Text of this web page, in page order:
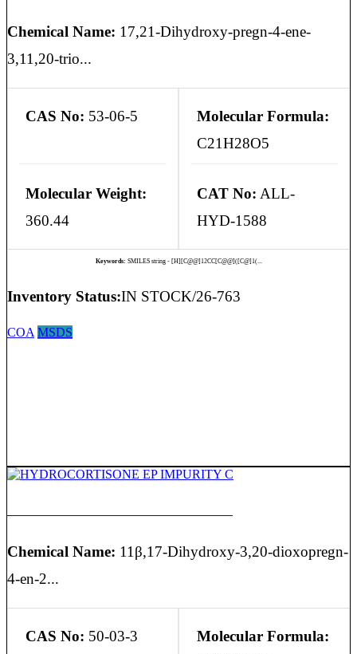
Chemical Name: 17,21-Dihydroxy-pregn-4-ene-
3,11,20-trio...
CAS No: 53-06-5
Molecular Formula:
C21H28O5
Molecular Weight:
360.44
CAT No: ALL-
HYD-1588
Keywords: SMILES string - [H][C@@]12CC[C@@]([C@]1(...
Inventory Status:IN STOCK/26-763
COA MSDS
Chemical Name: 11β,17-Dihydroxy-3,20-dioxopregn-
4-en-2...
CAS No: 50-03-3
Molecular Formula: